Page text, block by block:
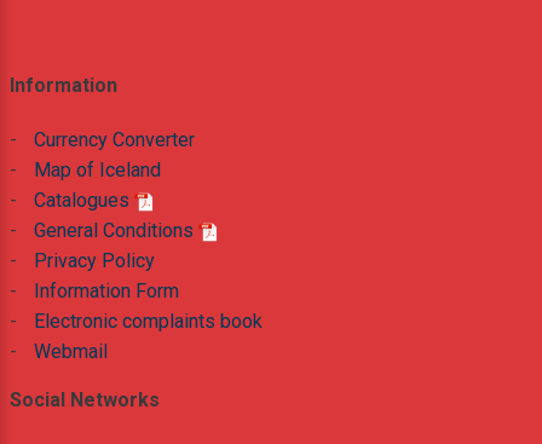
Information
-
Currency Converter
-
Map of Iceland
-
Catalogues
-
General Conditions
-
Privacy Policy
-
Information Form
-
Electronic complaints book
-
Webmail
Social Networks